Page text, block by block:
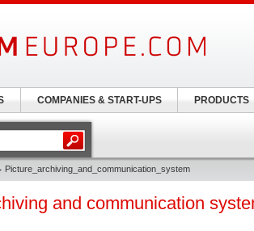
Picture_archiving_and_communication_system
and communication
COMPANIES & START-UPS PRODUCTS